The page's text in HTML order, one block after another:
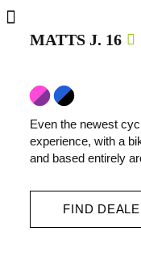
MATTS J. 16
Even the newest
experience, with a
and based entirely
FIND